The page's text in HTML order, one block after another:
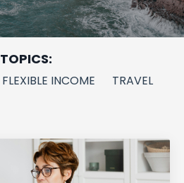
TOPICS:
FLEXIBLE INCOME TRAVEL